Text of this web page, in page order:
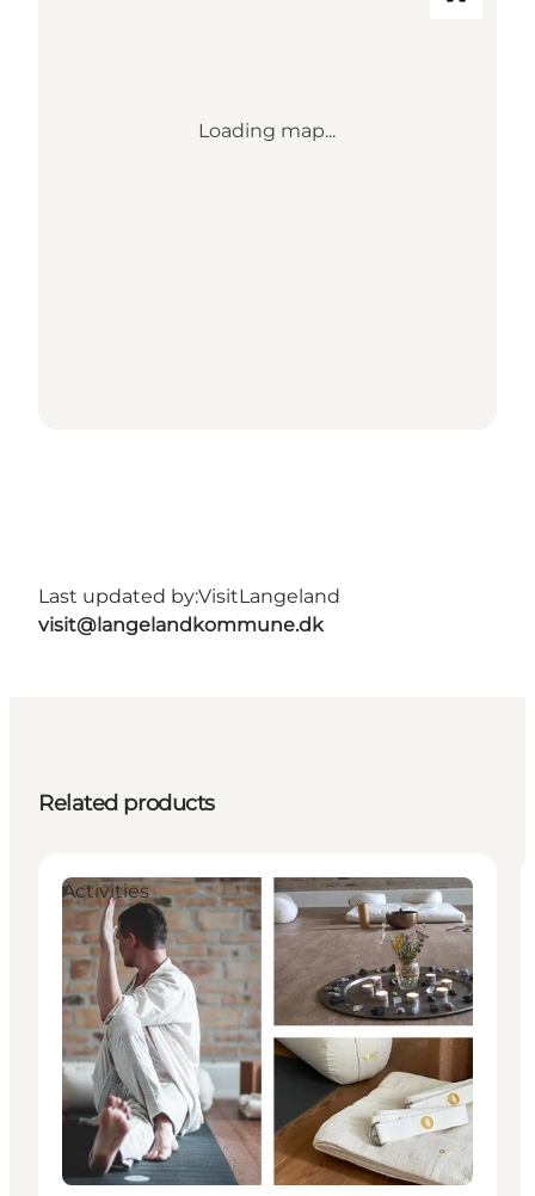
Loading map...
Last updated by:VisitLangeland
visit@langelandkommune.dk
Related products
Activities